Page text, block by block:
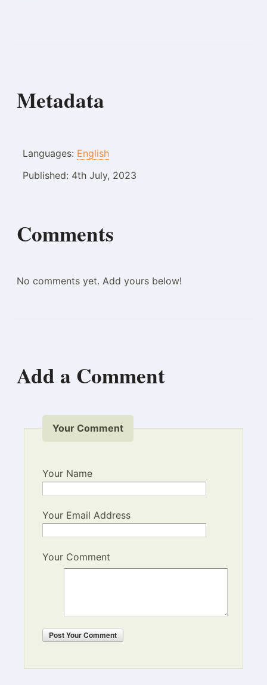
Metadata
Languages: English
Published: 4th July, 2023
Comments
No comments yet. Add yours below!
Add a Comment
Your Comment
Your Name
Your Email Address
Your Comment
PostYour Comment